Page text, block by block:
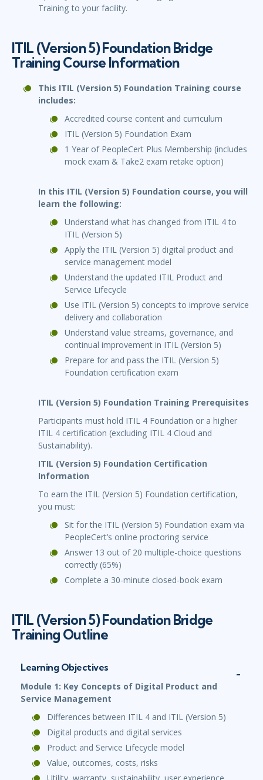
Training to your facility.
ITIL (Version 5) Foundation Bridge
Training Course Information
This ITIL (Version 5) Foundation Training course
includes:
Accredited course content and curriculum
ITIL (Version 5) Foundation Exam
1 Year of PeopleCert Plus Membership (includes
mock exam & Take2 exam retake option)
In this ITIL (Version 5) Foundation course, you will
learn the following:
Understand what has changed from ITIL 4 to
ITIL (Version 5)
Apply the ITIL (Version 5) digital product and
service management model
Understand the updated ITIL Product and
Service Lifecycle
Use ITIL (Version 5) concepts to improve service
delivery and collaboration
Understand value streams, governance, and
continual improvement in ITIL (Version 5)
Prepare for and pass the ITIL (Version 5)
Foundation certification exam
ITIL (Version 5) Foundation Training Prerequisites
Participants must hold ITIL 4 Foundation or a higher
ITIL 4 certification (excluding ITIL 4 Cloud and
Sustainability).
ITIL (Version 5) Foundation Certification
Information
To earn the ITIL (Version 5) Foundation certification,
you must:
Sit for the ITIL (Version 5) Foundation exam via
PeopleCert’s online proctoring service
Answer 13 out of 20 multiple-choice questions
correctly (65%)
Complete a 30-minute closed-book exam
ITIL (Version 5) Foundation Bridge
Training Outline
Learning Objectives
Module 1: Key Concepts of Digital Product and
Service Management
Differences between ITIL 4 and ITIL (Version 5)
Digital products and digital services
Product and Service Lifecycle model
Value, outcomes, costs, risks